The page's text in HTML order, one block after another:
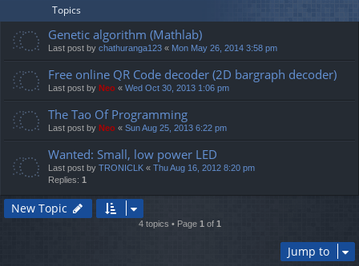
Topics
Genetic algorithm (Mathlab)
Last post by chathuranga123 « Mon May 26, 2014 3:58 pm
Free online QR Code decoder (2D bargraph decoder)
Last post by Neo « Wed Oct 30, 2013 1:06 pm
The Tao Of Programming
Last post by Neo « Sun Aug 25, 2013 6:22 pm
Wanted: Small, low power LED
Last post by TRONICLK « Thu Aug 16, 2012 8:20 pm
Replies: 1
New Topic
4 topics • Page 1 of 1
Jump to